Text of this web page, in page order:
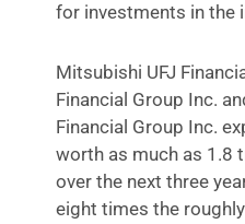
for investments in the
Mitsubishi UFJ
Financial Group Inc.
Financial Group Inc.
worth as much as 1.8
over the next three
eight times the